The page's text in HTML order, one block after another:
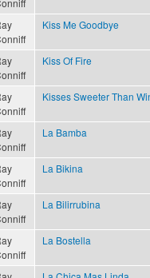
Kiss Me Goodbye
Kiss Of Fire
Kisses Sweeter Than
La Bamba
La Bikina
La Bilirrubina
La Bostella